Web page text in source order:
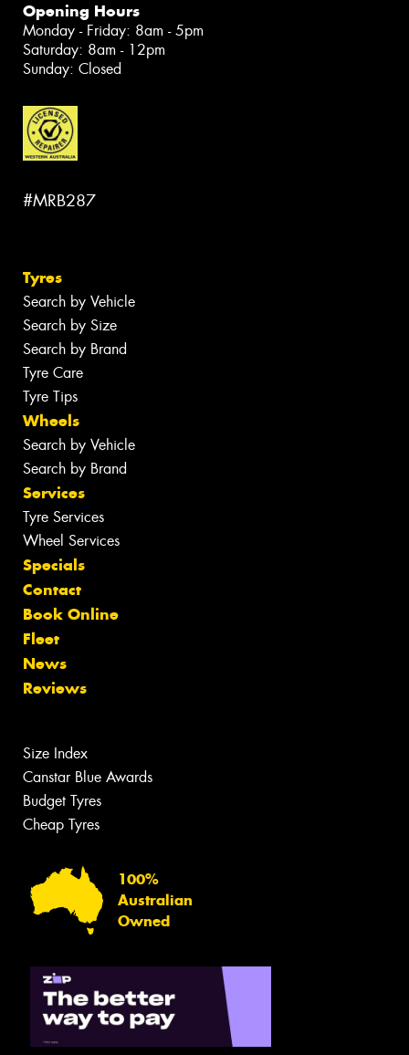
Opening Hours
Monday - Friday: 8am - 5pm
Saturday: 8am - 12pm
Sunday: Closed
#MRB287
Tyres
Search by Vehicle
Search by Size
Search by Brand
Tyre Care
Tyre Tips
Wheels
Search by Vehicle
Search by Brand
Services
Tyre Services
Wheel Services
Specials
Contact
Book Online
Fleet
News
Reviews
Size Index
Canstar Blue Awards
Budget Tyres
Cheap Tyres
100%
Australian
Owned